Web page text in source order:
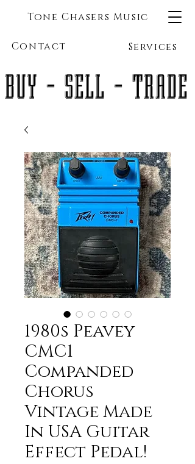
Tone Chasers Music
Contact Services
BUY - SELL - TRADE
1980s Peavey
CMC1
Companded
Chorus
Vintage Made
In USA Guitar
Effect Pedal!